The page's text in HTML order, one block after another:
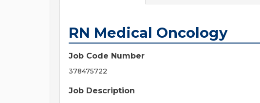
RN Medical Oncology
Job Code Number
378475722
Job Description